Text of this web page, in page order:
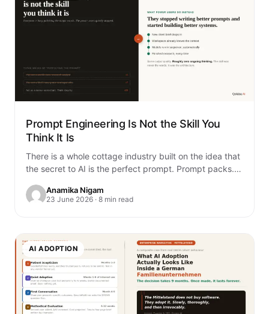
Prompt Engineering Is Not the Skill You
Think It Is
There is a whole cottage industry built on the idea that
the secret to AI is the perfect prompt. Prompt packs.
Anamika Nigam
23 June 2026 · 8 min read
AI ADOPTION